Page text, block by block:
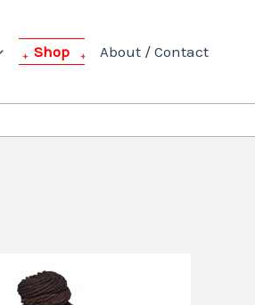
Shop About / Contact